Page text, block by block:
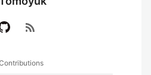
rss_feed